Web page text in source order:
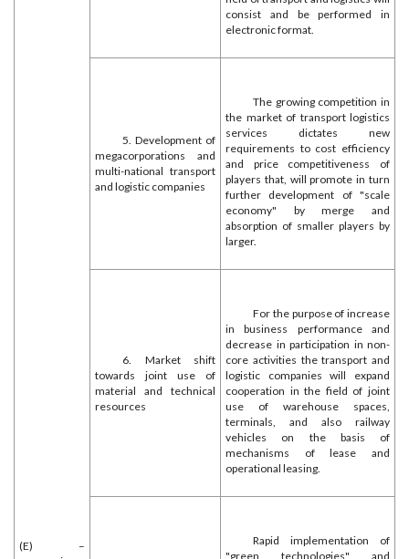
(E) –
consist and be performed in
electronic format.
5. Development of
megacorporations and
multi-national transport
and logistic companies
The growing competition in
the market of transport logistics
services dictates new
requirements to cost efficiency
and price competitiveness of
players that, will promote in turn
further development of "scale
economy" by merge and
absorption of smaller players by
larger.
6. Market shift
towards joint use of
material and technical
resources
For the purpose of increase
in business performance and
decrease in participation in non-
core activities the transport and
logistic companies will expand
cooperation in the field of joint
use of warehouse spaces,
terminals, and also railway
vehicles on the basis of
mechanisms of lease and
operational leasing.
Rapid implementation of
"green technologies" and